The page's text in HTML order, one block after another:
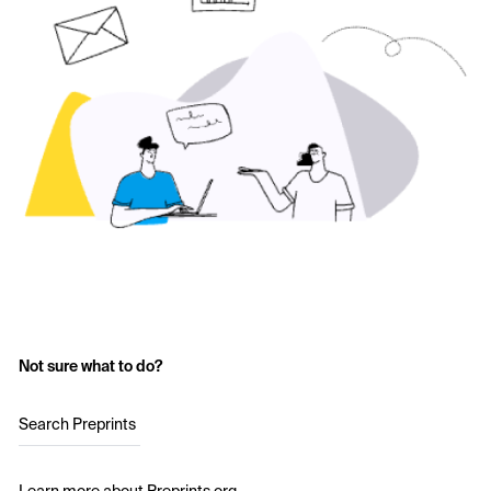
Not sure what to do?
Search Preprints